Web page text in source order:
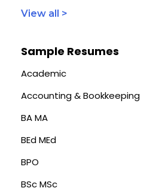
View all >
Sample Resumes
Academic
Accounting & Bookkeeping
BA MA
BEd MEd
BPO
BSc MSc